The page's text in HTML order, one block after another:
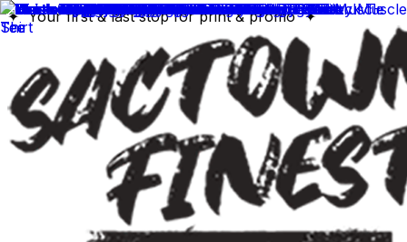
✦ Your first & last stop for print & promo ✦